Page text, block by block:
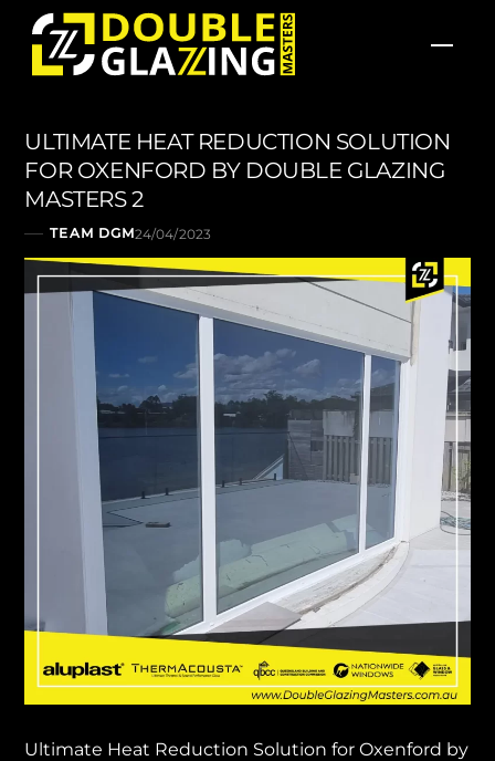
content
ULTIMATE HEAT REDUCTION SOLUTION
FOR OXENFORD BY DOUBLE GLAZING
MASTERS 2
TEAM DGM24/04/2023
Ultimate Heat Reduction Solution for Oxenford by